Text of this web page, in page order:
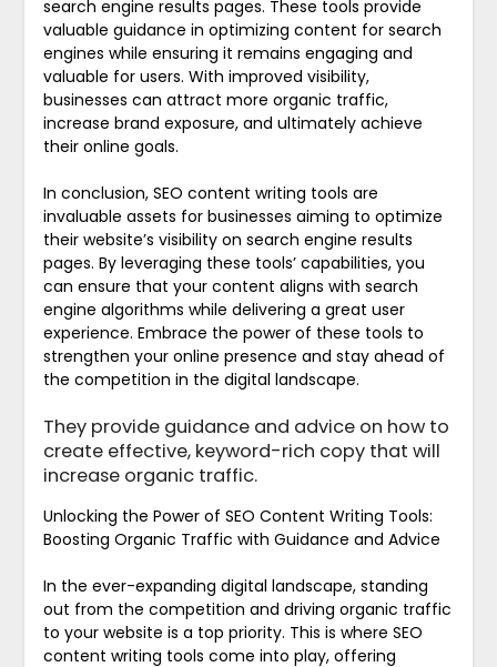
search engine results pages. These tools provide
valuable guidance in optimizing content for search
engines while ensuring it remains engaging and
valuable for users. With improved visibility,
businesses can attract more organic traffic,
increase brand exposure, and ultimately achieve
their online goals.
In conclusion, SEO content writing tools are
invaluable assets for businesses aiming to optimize
their website’s visibility on search engine results
pages. By leveraging these tools’ capabilities, you
can ensure that your content aligns with search
engine algorithms while delivering a great user
experience. Embrace the power of these tools to
strengthen your online presence and stay ahead of
the competition in the digital landscape.
They provide guidance and advice on how to
create effective, keyword-rich copy that will
increase organic traffic.
Unlocking the Power of SEO Content Writing Tools:
Boosting Organic Traffic with Guidance and Advice
In the ever-expanding digital landscape, standing
out from the competition and driving organic traffic
to your website is a top priority. This is where SEO
content writing tools come into play, offering